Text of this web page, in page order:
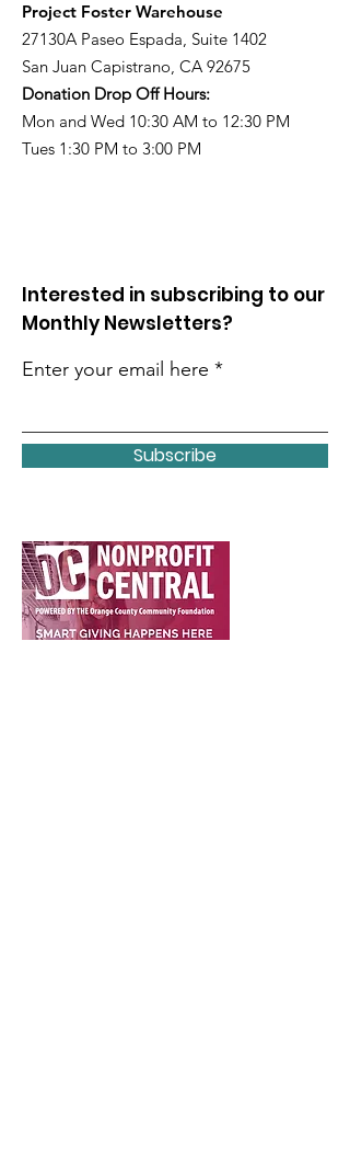
Project Foster Warehouse
27130A Paseo Espada, Suite 1402
San Juan Capistrano, CA 92675
Donation Drop Off Hours:
Mon and Wed 10:30 AM to 12:30 PM
Tues 1:30 PM to 3:00 PM
Interested in subscribing to our
Monthly Newsletters?
Enter your email here
Subscribe